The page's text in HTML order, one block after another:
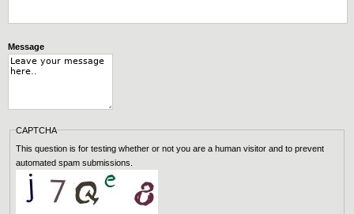
Message
CAPTCHA
This question is for testing whether or not you are a human visitor and to prevent
automated spam submissions.